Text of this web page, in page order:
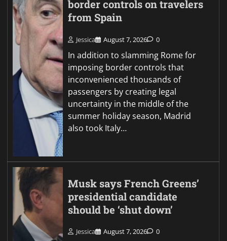
border controls on travelers
from Spain
Jessica August 7, 2026 0
In addition to slamming Rome for
imposing border controls that
inconvenienced thousands of
passengers by creating legal
uncertainty in the middle of the
summer holiday season, Madrid
also took Italy…
Musk says French Greens’
presidential candidate
should be ‘shut down’
Jessica August 7, 2026 0